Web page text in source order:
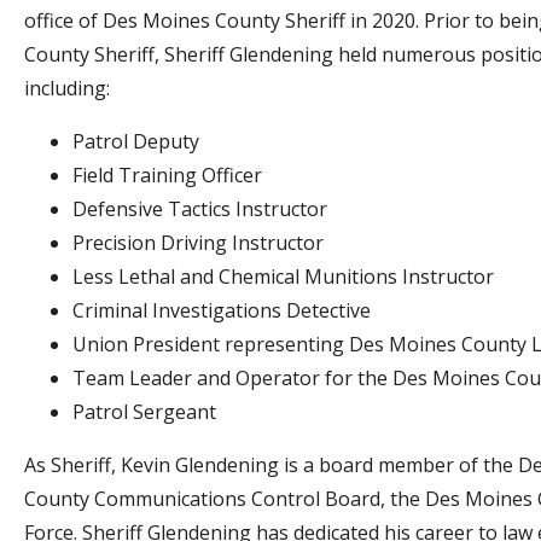
office of Des Moines County Sheriff in 2020. Prior to
County Sheriff, Sheriff Glendening held numerous
including:
Patrol Deputy
Field Training Officer
Defensive Tactics Instructor
Precision Driving Instructor
Less Lethal and Chemical Munitions Instructor
Criminal Investigations Detective
Union President representing Des Moines County
Team Leader and Operator for the Des Moines
Patrol Sergeant
As Sheriff, Kevin Glendening is a board member of the
County Communications Control Board, the Des
Force. Sheriff Glendening has dedicated his career to